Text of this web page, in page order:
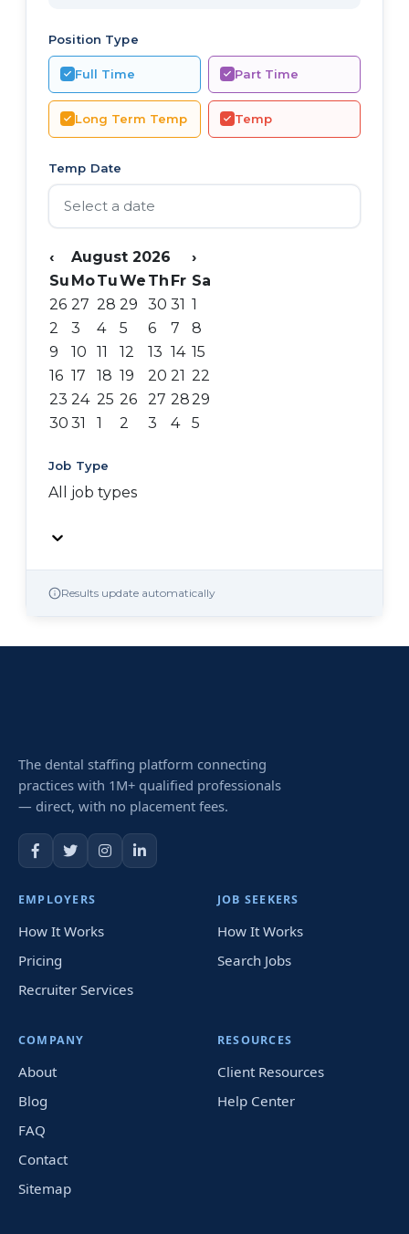
Position Type
Full Time Part Time
Long Term Temp Temp
Temp Date
‹ August 2026
›
Su MoTuWe Th Fr Sa
26 27 28 29 30 31 1
2
3 4 5 6 7
8
9
10 11 12 13 14 15
16 17 18 19 20 21 22
23 24 25 26 27 2829
30 31 1 2 3 4 5
Job Type
All job types
Results update automatically
The dental staffing platform connecting
practices with 1M+ qualified professionals
— direct, with no placement fees.
EMPLOYERS
How It Works
Pricing
Recruiter Services
JOB SEEKERS
How It Works
Search Jobs
COMPANY
About
Blog
FAQ
Contact
Sitemap
RESOURCES
Client Resources
Help Center